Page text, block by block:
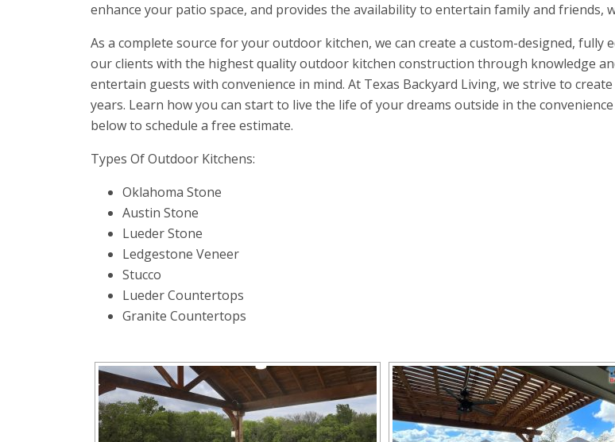
enhance your patio space, and provides the availability to entertain family and friends,
As a complete source for your outdoor kitchen, we can create a custom-designed,
our clients with the highest quality outdoor kitchen construction through knowledge
entertain guests with convenience in mind. At Texas Backyard Living, we strive to
years. Learn how you can start to live the life of your dreams outside in the
below to schedule a free estimate.
Types Of Outdoor Kitchens:
Oklahoma Stone
Austin Stone
Lueder Stone
Ledgestone Veneer
Stucco
Lueder Countertops
Granite Countertops